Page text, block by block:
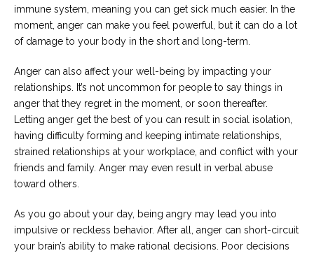
immune system, meaning you can get sick much easier. In the
moment, anger can make you feel powerful, but it can do a lot
of damage to your body in the short and long-term.
Anger can also affect your well-being by impacting your
relationships. It’s not uncommon for people to say things in
anger that they regret in the moment, or soon thereafter.
Letting anger get the best of you can result in social isolation,
having difficulty forming and keeping intimate relationships,
strained relationships at your workplace, and conflict with your
friends and family. Anger may even result in verbal abuse
toward others.
As you go about your day, being angry may lead you into
impulsive or reckless behavior. After all, anger can short-circuit
your brain’s ability to make rational decisions. Poor decisions